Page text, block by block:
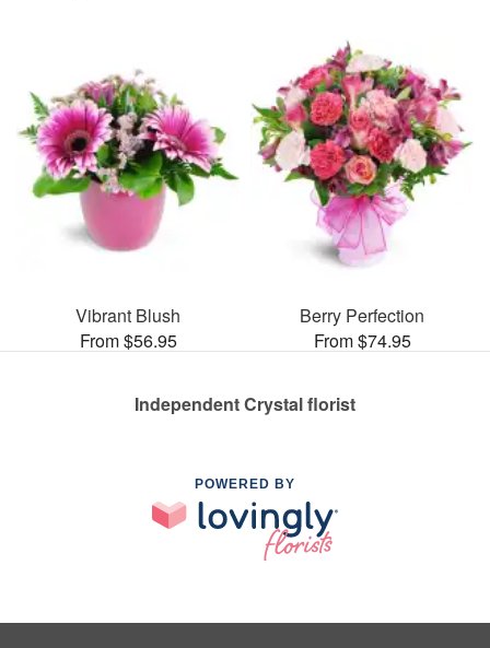
Vibrant Blush
From $56.95
Berry Perfection
From $74.95
Independent Crystal florist
POWERED BY